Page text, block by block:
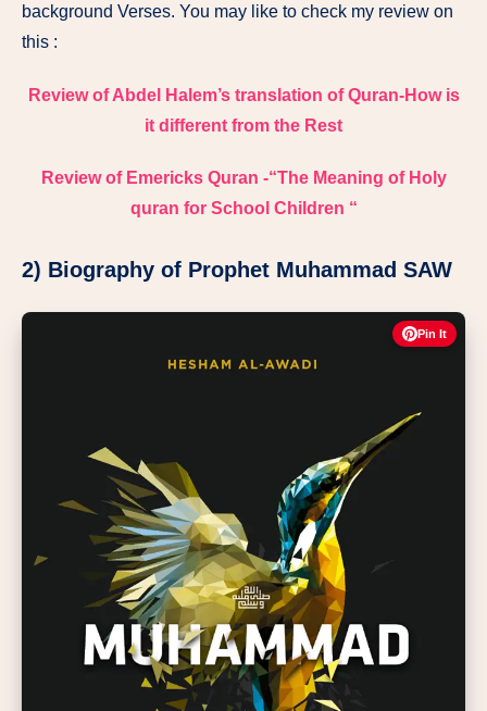
background Verses. You may like to check my review on
this :
Review of Abdel Halem’s translation of Quran-How is
it different from the Rest
Review of Emericks Quran -“The Meaning of Holy
quran for School Children “
2) Biography of Prophet Muhammad SAW
Pin It